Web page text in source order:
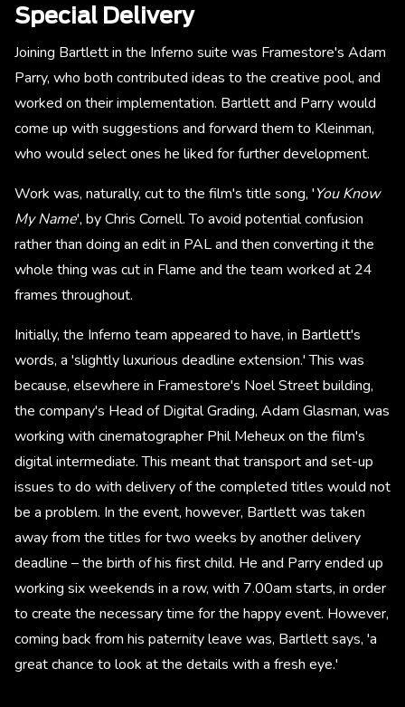
Special Delivery
Joining Bartlett in the Inferno suite was Framestore's Adam
Parry, who both contributed ideas to the creative pool, and
worked on their implementation. Bartlett and Parry would
come up with suggestions and forward them to Kleinman,
who would select ones he liked for further development.
Work was, naturally, cut to the film's title song, 'You Know
My Name', by Chris Cornell. To avoid potential confusion
rather than doing an edit in PAL and then converting it the
whole thing was cut in Flame and the team worked at 24
frames throughout.
Initially, the Inferno team appeared to have, in Bartlett's
words, a 'slightly luxurious deadline extension.' This was
because, elsewhere in Framestore's Noel Street building,
the company's Head of Digital Grading, Adam Glasman, was
working with cinematographer Phil Meheux on the film's
digital intermediate. This meant that transport and set-up
issues to do with delivery of the completed titles would not
be a problem. In the event, however, Bartlett was taken
away from the titles for two weeks by another delivery
deadline – the birth of his first child. He and Parry ended up
working six weekends in a row, with 7.00am starts, in order
to create the necessary time for the happy event. However,
coming back from his paternity leave was, Bartlett says, 'a
great chance to look at the details with a fresh eye.'